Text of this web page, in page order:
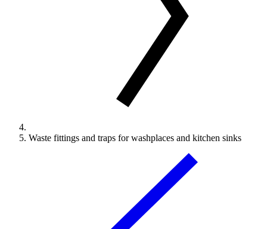
Waste fittings and traps for washplaces and kitchen sinks